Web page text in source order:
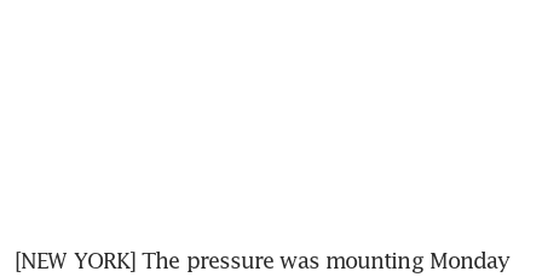
[NEW YORK] The pressure was mounting Monday